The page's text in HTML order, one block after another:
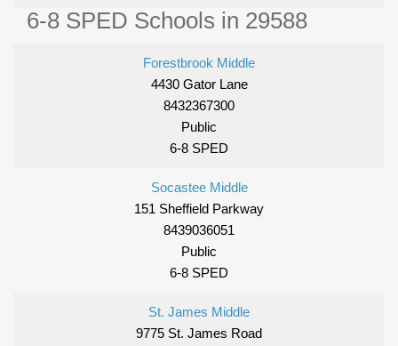
6-8 SPED Schools in 29588
Forestbrook Middle
4430 Gator Lane
8432367300
Public
6-8 SPED
Socastee Middle
151 Sheffield Parkway
8439036051
Public
6-8 SPED
St. James Middle
9775 St. James Road